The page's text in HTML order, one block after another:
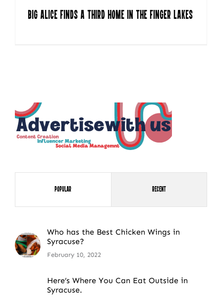
Big aLICe Finds a Third Home in the Finger Lakes
Popular Recent
Who has the Best Chicken Wings in
Syracuse?
February 10, 2022
Here’s Where You Can Eat Outside in
Syracuse.